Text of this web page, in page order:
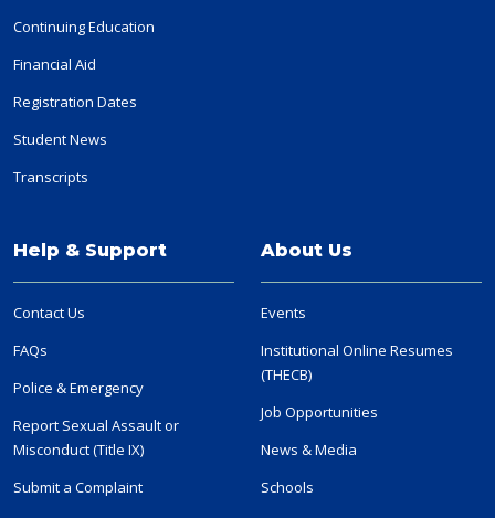
Continuing Education
Financial Aid
Registration Dates
Student News
Transcripts
Help & Support
Contact Us
FAQs
Police & Emergency
Report Sexual Assault or
Misconduct (Title IX)
Submit a Complaint
About Us
Events
Institutional Online Resumes
(THECB)
Job Opportunities
News & Media
Schools